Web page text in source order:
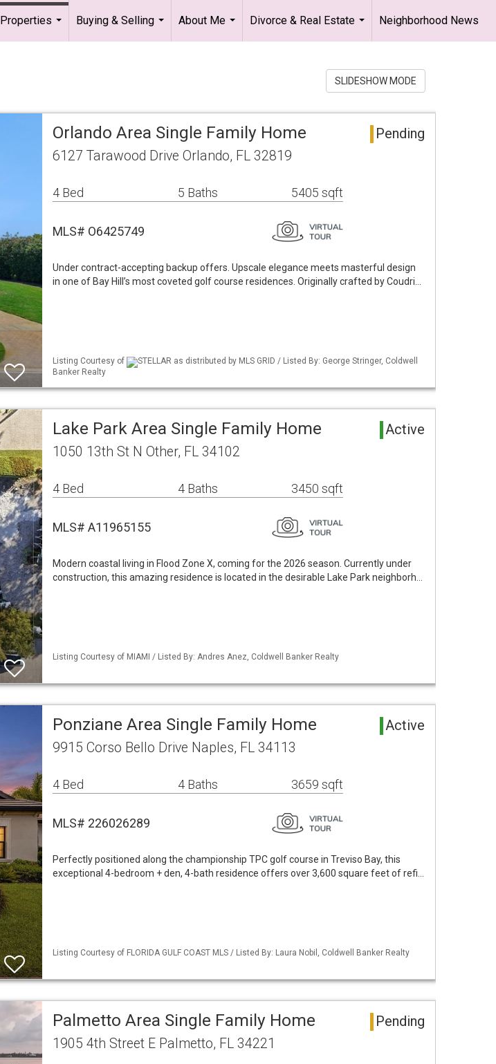
Properties
Buying & Selling
...
About Me
...
Divorce & Real Estate
...
Neighborhood News
SLIDESHOW MODE
Orlando Area Single Family Home Pending
6127 Tarawood Drive Orlando, FL 32819
4 Bed 5 Baths 5405 sqft
MLS# O6425749
Under contract-accepting backup offers. Upscale elegance meets masterful design
in one of Bay Hill’s most coveted golf course residences. Originally crafted by Coudri…
Listing Courtesy of
STELLAR as distributed by MLS GRID / Listed By: George Stringer, Coldwell
Banker Realty
Lake Park Area Single Family Home Active
1050 13th St N Other, FL 34102
4 Bed 4 Baths 3450 sqft
MLS# A11965155
Modern coastal living in Flood Zone X, coming for the 2026 season. Currently under
construction, this amazing residence is located in the desirable Lake Park neighborh…
Listing Courtesy of MIAMI / Listed By: Andres Anez, Coldwell Banker Realty
Ponziane Area Single Family Home Active
9915 Corso Bello Drive Naples, FL 34113
4 Bed 4 Baths 3659 sqft
MLS# 226026289
Perfectly positioned along the championship TPC golf course in Treviso Bay, this
exceptional 4-bedroom + den, 4-bath residence offers over 3,600 square feet of refi…
Listing Courtesy of FLORIDA GULF COAST MLS / Listed By: Laura Nobil, Coldwell Banker Realty
Palmetto Area Single Family Home Pending
1905 4th Street E Palmetto, FL 34221